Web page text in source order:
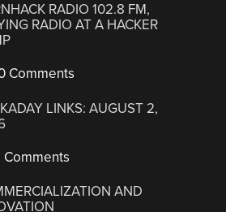
RADIO 102.8 FM,
RADIO AT A HACKER
Comments
LINKS: AUGUST 2,
Comments
AND